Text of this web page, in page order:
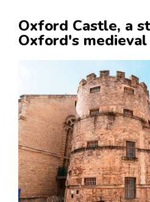
Oxford Castle, a
Oxford's